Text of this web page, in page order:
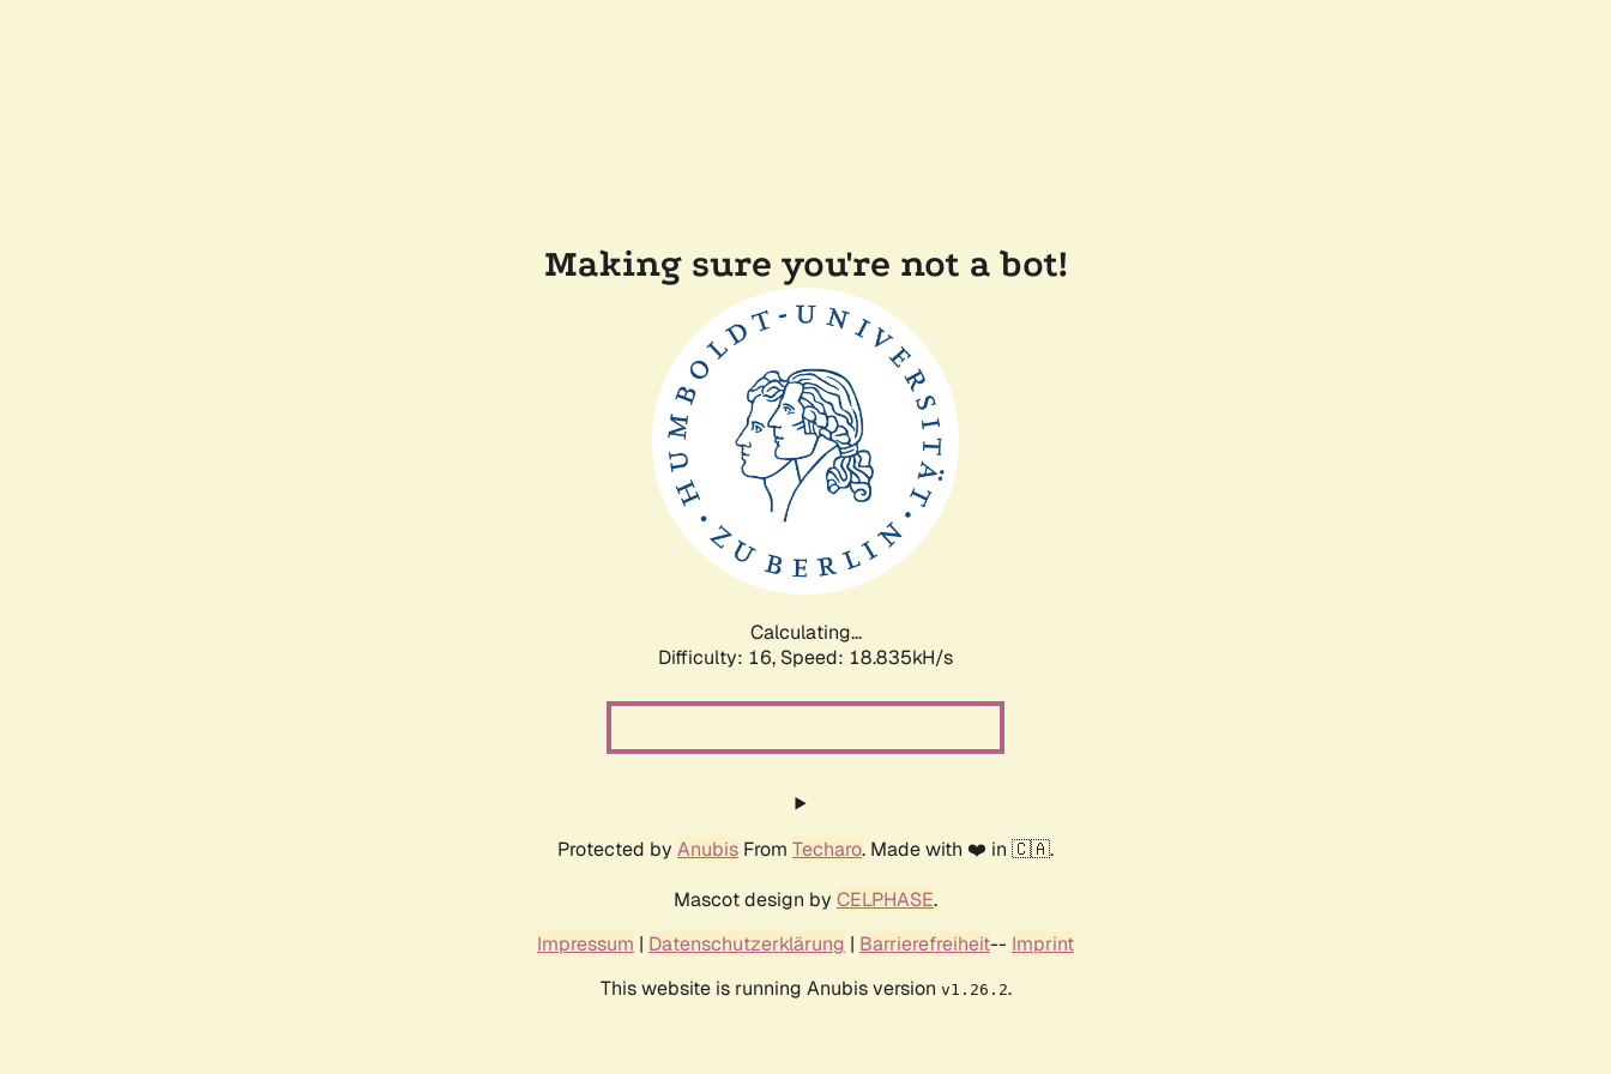
Making sure you're not a bot!
Calculating...
Difficulty: 16, Speed: 18.835kH/s
Protected by Anubis From Techaro. Made with ❤️ in 🇨🇦.
Mascot design by CELPHASE.
Impressum | Datenschutzerklärung | Barrierefreiheit-- Imprint
This website is running Anubis version v1.26.2.